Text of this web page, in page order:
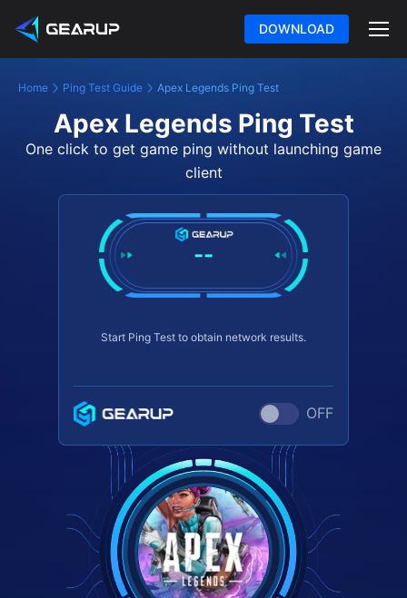
DOWNLOAD
Home Ping Test Guide Apex Legends Ping Test
Apex Legends Ping Test
One click to get game ping without launching game
client
--
Start Ping Test to obtain network results.
OFF